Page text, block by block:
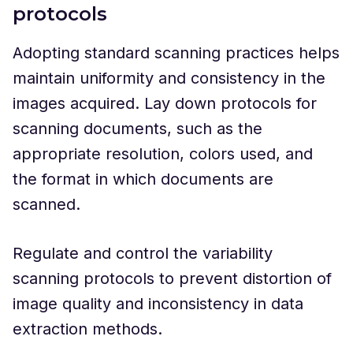
protocols
Adopting standard scanning practices helps
maintain uniformity and consistency in the
images acquired. Lay down protocols for
scanning documents, such as the
appropriate resolution, colors used, and
the format in which documents are
scanned.
Regulate and control the variability
scanning protocols to prevent distortion of
image quality and inconsistency in data
extraction methods.